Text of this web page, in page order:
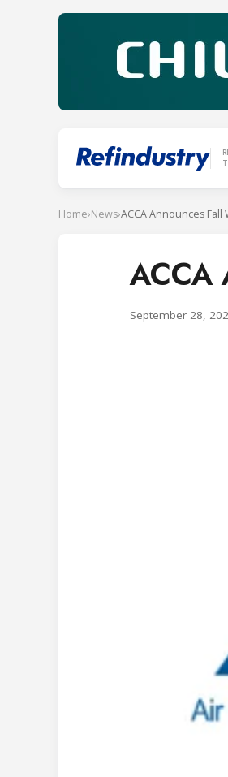
Home›News›ACCA Announces
ACCA
September 28,